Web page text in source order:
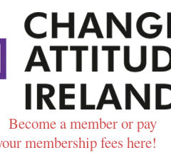
Become a member or pay
membership fees here!